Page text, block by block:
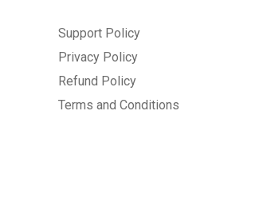
Support Policy
Privacy Policy
Refund Policy
Terms and Conditions